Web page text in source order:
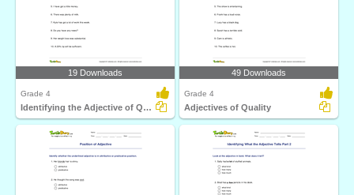
19 Downloads
Grade 4
Identifying the Adjective of Quantity Part 2
49 Downloads
Grade 4
Adjectives of Quality